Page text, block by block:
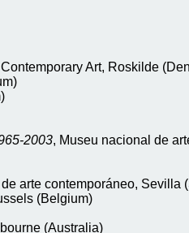
Art, Roskilde
2003, Museu nacional de
arte contemporáneo, Sevilla
(Belgium)
(Australia)